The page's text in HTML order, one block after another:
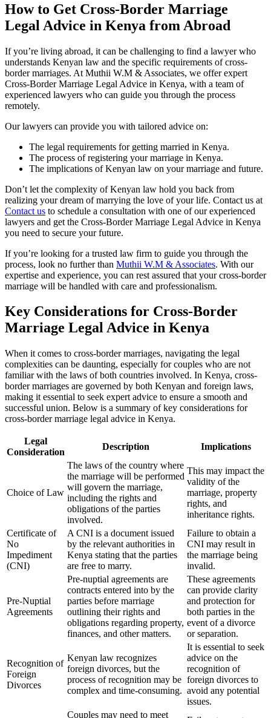
How to Get Cross-Border Marriage
Legal Advice in Kenya from Abroad
If you’re living abroad, it can be challenging to find a lawyer who
understands Kenyan law and the specific requirements of cross-
border marriages. At Muthii W.M & Associates, we offer expert
Cross-Border Marriage Legal Advice in Kenya, with a team of
experienced lawyers who can guide you through the process
remotely.
Our lawyers can provide you with tailored advice on:
The legal requirements for getting married in Kenya.
The process of registering your marriage in Kenya.
The implications of Kenyan law on your marriage and future.
Don’t let the complexity of Kenyan law hold you back from
realizing your dream of marrying the love of your life. Contact us at
Contact us to schedule a consultation with one of our experienced
lawyers and get the Cross-Border Marriage Legal Advice in Kenya
you need to secure your future.
If you’re looking for a trusted law firm to guide you through the
process, look no further than Muthii W.M & Associates. With our
expertise and experience, you can rest assured that your cross-border
marriage will be handled with care and professionalism.
Key Considerations for Cross-Border
Marriage Legal Advice in Kenya
When it comes to cross-border marriages, navigating the legal
complexities can be daunting, especially for couples who are not
familiar with the laws of both countries involved. In Kenya, cross-
border marriages are governed by both Kenyan and foreign laws,
making it essential to seek expert advice to ensure a smooth and
successful union. Below is a summary of key considerations for
cross-border marriage legal advice in Kenya.
Legal
Consideration
Description Implications
Choice of Law
The laws of the country where
the marriage will be performed
will govern the marriage,
including the rights and
obligations of the parties
involved.
This may impact the
validity of the
marriage, property
rights, and
inheritance rights.
Certificate of
No
Impediment
(CNI)
A CNI is a document issued
by the relevant authorities in
Kenya stating that the parties
are free to marry.
Failure to obtain a
CNI may result in
the marriage being
invalid.
Pre-Nuptial
Agreements
Pre-nuptial agreements are
contracts entered into by the
parties before marriage
outlining their rights and
obligations regarding property,
finances, and other matters.
These agreements
can provide clarity
and protection for
both parties in the
event of a divorce
or separation.
Recognition of
Foreign
Divorces
Kenyan law recognizes
foreign divorces, but the
process of recognition may be
complex and time-consuming.
It is essential to seek
advice on the
recognition of
foreign divorces to
avoid any potential
issues.
Couples may need to meet